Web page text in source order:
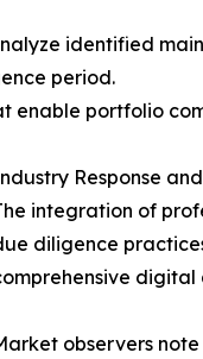
identified
period.
portfolio
Response
integration of
diligence
observers